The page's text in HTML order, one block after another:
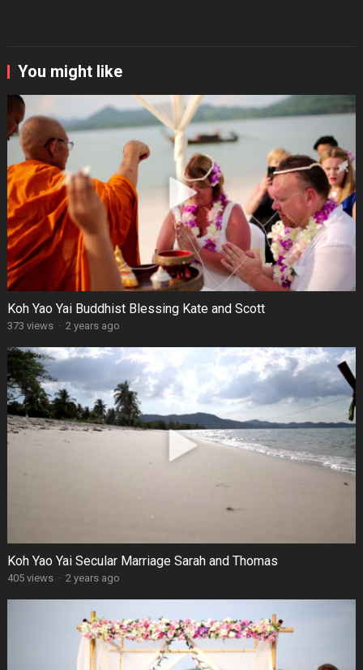
You might like
Koh Yao Yai Buddhist Blessing Kate and Scott
373 views · 2 years ago
Koh Yao Yai Secular Marriage Sarah and Thomas
405 views · 2 years ago